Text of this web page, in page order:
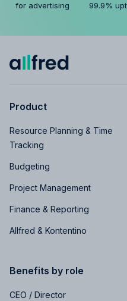
for advertising
99.9%
Product
Resource Planning & Time
Tracking
Budgeting
Project Management
Finance & Reporting
Allfred & Kontentino
Benefits by role
CEO / Director